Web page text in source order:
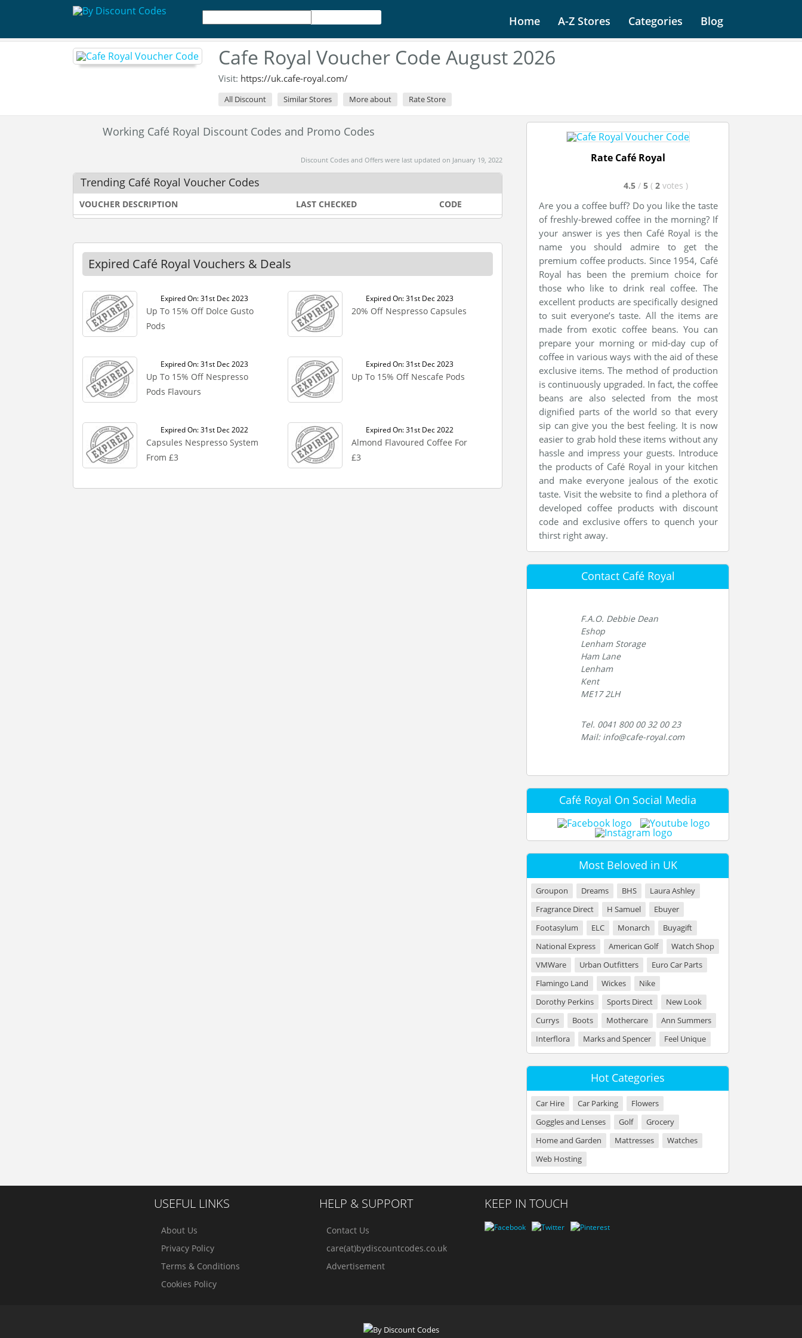
Home A-Z Stores Categories Blog
Cafe Royal Voucher Code August 2026
Visit: https://uk.cafe-royal.com/
All Discount Similar Stores More about Rate Store
Working Café Royal Discount Codes and Promo Codes
Discount Codes and Offers were last updated on January 19, 2022
Trending Café Royal Voucher Codes
VOUCHER DESCRIPTION LAST CHECKED CODE
Expired Café Royal Vouchers & Deals
Expired On: 31st Dec 2023
Up To 15% Off Dolce Gusto
Pods
Expired On: 31st Dec 2023
20% Off Nespresso Capsules
Expired On: 31st Dec 2023
Up To 15% Off Nespresso
Pods Flavours
Expired On: 31st Dec 2023
Up To 15% Off Nescafe Pods
Expired On: 31st Dec 2022
Capsules Nespresso System
From £3
Expired On: 31st Dec 2022
Almond Flavoured Coffee For
£3
Rate Café Royal
4.5 / 5 ( 2 votes )
Are you a coffee buff? Do you like the taste
of freshly-brewed coffee in the morning? If
your answer is yes then Café Royal is the
name you should admire to get the
premium coffee products. Since 1954, Café
Royal has been the premium choice for
those who like to drink real coffee. The
excellent products are specifically designed
to suit everyone’s taste. All the items are
made from exotic coffee beans. You can
prepare your morning or mid-day cup of
coffee in various ways with the aid of these
exclusive items. The method of production
is continuously upgraded. In fact, the coffee
beans are also selected from the most
dignified parts of the world so that every
sip can give you the best feeling. It is now
easier to grab hold these items without any
hassle and impress your guests. Introduce
the products of Café Royal in your kitchen
and make everyone jealous of the exotic
taste. Visit the website to find a plethora of
developed coffee products with discount
code and exclusive offers to quench your
thirst right away.
Contact Café Royal
F.A.O. Debbie Dean
Eshop
Lenham Storage
Ham Lane
Lenham
Kent
ME17 2LH
Tel. 0041 800 00 32 00 23
Mail: info@cafe-royal.com
Café Royal On Social Media
Most Beloved in UK
Groupon Dreams BHS
Laura Ashley
Fragrance Direct
H Samuel
Ebuyer
Footasylum
ELC Monarch
Buyagift
National Express
American Golf
Watch Shop
VMWare
Urban Outfitters
Euro Car Parts
Flamingo Land
Wickes
Nike
Dorothy Perkins
Sports Direct
New Look
Currys
Boots Mothercare
Ann Summers
Interflora
Marks and Spencer Feel Unique
Hot Categories
Car Hire Car Parking
Flowers
Goggles and Lenses
Golf
Grocery
Home and Garden
Mattresses
Watches
Web Hosting
USEFUL LINKS
About Us
Privacy Policy
Terms & Conditions
Cookies Policy
HELP & SUPPORT
Contact Us
care(at)bydiscountcodes.co.uk
Advertisement
KEEP IN TOUCH